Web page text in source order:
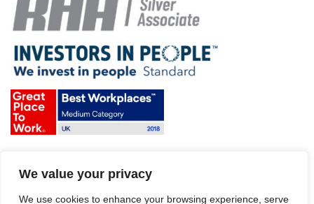
We value your privacy
We use cookies to enhance your browsing experience, serve
Website disclaimer
Sitemap
Modern Slavery Act